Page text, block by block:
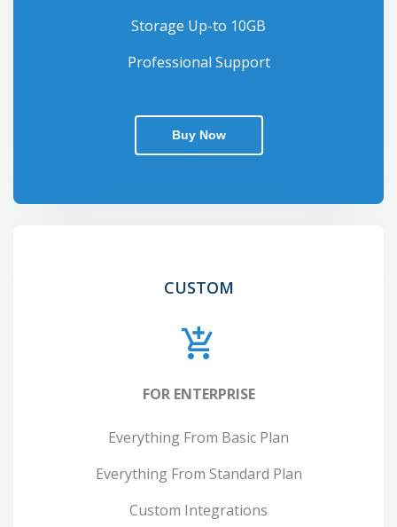
Storage Up-to 10GB
Professional Support
Buy Now
CUSTOM
FOR ENTERPRISE
Everything From Basic Plan
Everything From Standard Plan
Custom Integrations